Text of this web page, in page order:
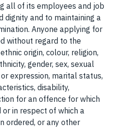
all of its employees and job
and to maintaining a
Anyone applying for
without regard to the
origin, colour, religion,
gender, sex, sexual
expression, marital status,
disability,
for an offence for which
in respect of which a
ordered, or any other